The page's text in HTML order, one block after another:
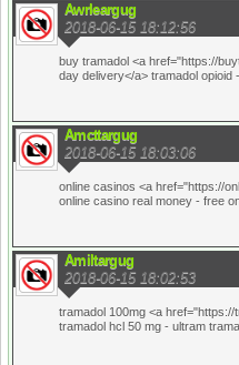
Awrleargug
2018-06-15 18:12:56
buy tramadol <a href="https://
day delivery</a> tramadol opioid
Amcttargug
2018-06-15 18:03:06
online casinos <a href="https://
online casino real money - free
Amiltargug
2018-06-15 18:02:53
tramadol 100mg <a
tramadol hcl 50 mg - ultram